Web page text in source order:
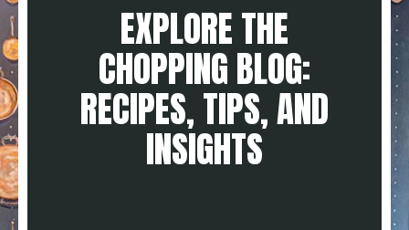
EXPLORE THE
CHOPPING BLOG:
RECIPES, TIPS, AND
INSIGHTS